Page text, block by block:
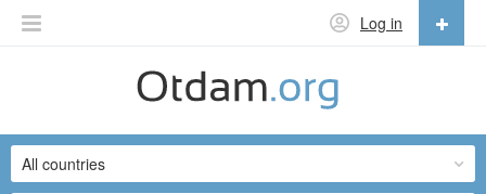
Log in
English
Русский
All countries